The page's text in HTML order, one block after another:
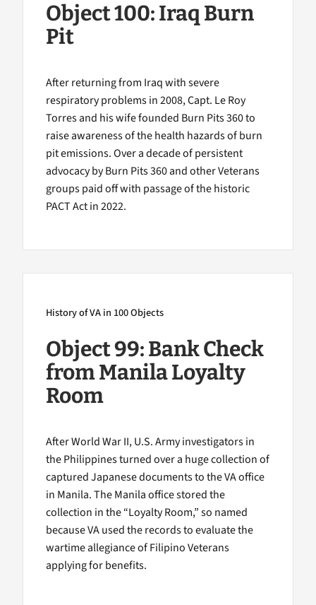
Object 100: Iraq Burn
Pit
After returning from Iraq with severe
respiratory problems in 2008, Capt. Le Roy
Torres and his wife founded Burn Pits 360 to
raise awareness of the health hazards of burn
pit emissions. Over a decade of persistent
advocacy by Burn Pits 360 and other Veterans
groups paid off with passage of the historic
PACT Act in 2022.
History of VA in 100 Objects
Object 99: Bank Check
from Manila Loyalty
Room
After World War II, U.S. Army investigators in
the Philippines turned over a huge collection of
captured Japanese documents to the VA office
in Manila. The Manila office stored the
collection in the “Loyalty Room,” so named
because VA used the records to evaluate the
wartime allegiance of Filipino Veterans
applying for benefits.